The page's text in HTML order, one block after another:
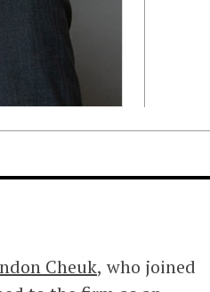
Cheuk, who joined